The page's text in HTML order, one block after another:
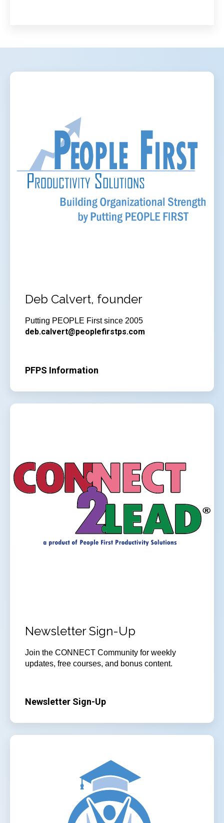
Deb Calvert, founder
Putting PEOPLE First since 2005
deb.calvert@peoplefirstps.com
PFPS Information
Newsletter Sign-Up
Join the CONNECT Community for weekly
updates, free courses, and bonus content.
Newsletter Sign-Up